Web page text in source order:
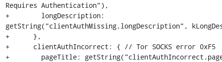
Requires Authentication"),
+        longDescription:
getString("clientAuthMissing.longDescription",
+      },
+      clientAuthIncorrect: { // Tor SOCKS error 0xF5
+        pageTitle: